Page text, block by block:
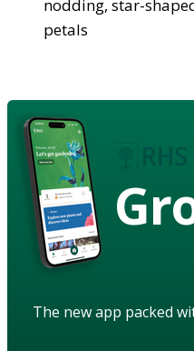
nodding, star-
petals
The new app packed